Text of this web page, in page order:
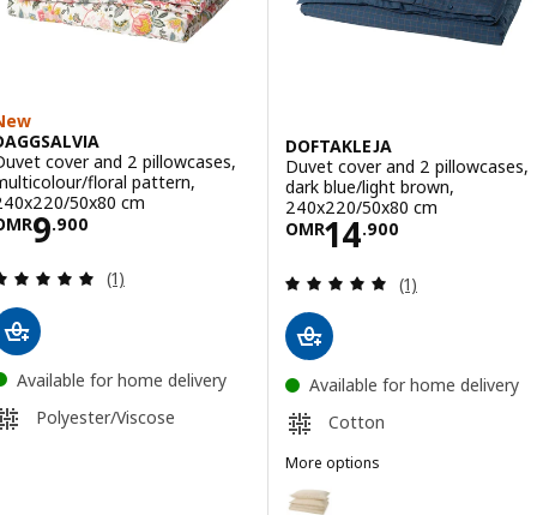
cover and 2 pillowcases,
floral pattern,
50x80 cm
9.900OMR 9.900
Review: 5 out of 5 stars. Total reviews:
(1)
Available for home delivery
Polyester/Viscose
DOFTAKLEJA
Duvet cover and 2 pillowcases,
dark blue/light brown,
240x220/50x80 cm
OMR14.900
Price OMR
Review: 5 out
(1)
Available for home delivery
Cotton
More options
Option: DOFTAKLEJA, Duvet